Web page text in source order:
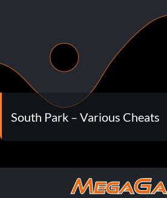
South Park – Various Cheats